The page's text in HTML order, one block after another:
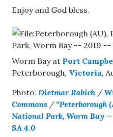
Enjoy and God bless.
Worm Bay at Port
Peterborough, Victoria,
Photo: Dietmar Rabich /
Commons /“Peterborough
National Park, Worm Bay —
SA 4.0